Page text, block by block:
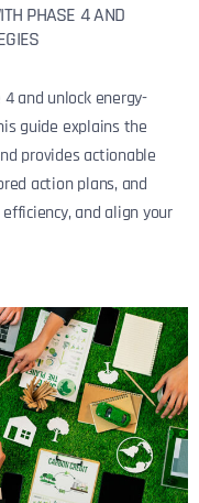
PHASE 4 AND
and unlock energy-
guide explains the
provides actionable
action plans, and
and align your